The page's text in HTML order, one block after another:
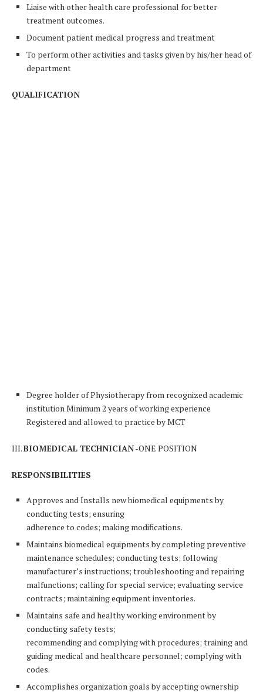
Liaise with other health care professional for better
treatment outcomes.
Document patient medical progress and treatment
To perform other activities and tasks given by his/her head of
department
QUALIFICATION
Degree holder of Physiotherapy from recognized academic
institution Minimum 2 years of working experience
Registered and allowed to practice by MCT
III.BIOMEDICAL TECHNICIAN-ONE POSITION
RESPONSIBILITIES
Approves and Installs new biomedical equipments by
conducting tests; ensuring
adherence to codes; making modifications.
Maintains biomedical equipments by completing preventive
maintenance schedules; conducting tests; following
manufacturer’s instructions; troubleshooting and repairing
malfunctions; calling for special service; evaluating service
contracts; maintaining equipment inventories.
Maintains safe and healthy working environment by
conducting safety tests;
recommending and complying with procedures; training and
guiding medical and healthcare personnel; complying with
codes.
Accomplishes organization goals by accepting ownership